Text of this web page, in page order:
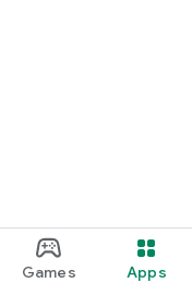
Games Apps